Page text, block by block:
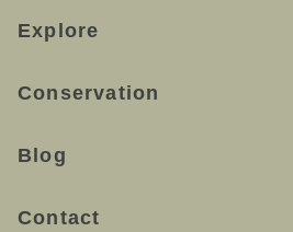
Explore
Conservation
Blog
Contact